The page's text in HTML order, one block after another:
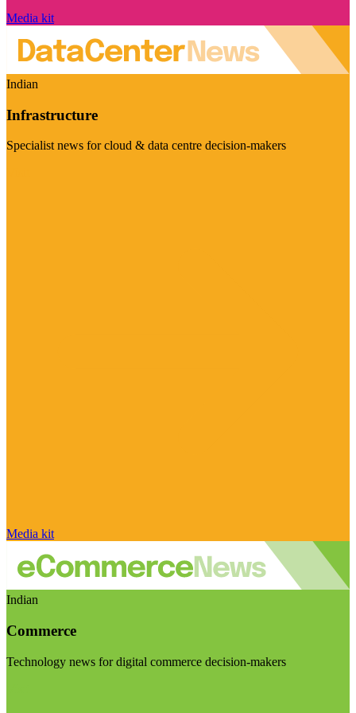
Media kit
Indian
Infrastructure
Specialist news for cloud & data centre decision-makers
Media kit
Indian
Commerce
Technology news for digital commerce decision-makers